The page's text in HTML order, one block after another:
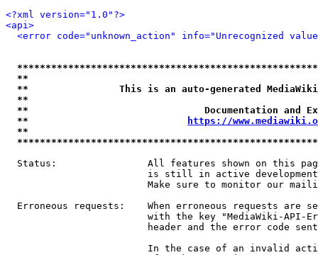
<?xml version="1.0"?>
<api>
<error code="unknown_action" info="Unrecognized
**
**                This is an auto-generated
**
**                               Documentation
**
https://
**
Status:                All features shown on this
is still in active
Make sure to monitor our
Erroneous requests:    When erroneous requests are
with the key "MediaWiki-API-
header and the error code
In the case of an invalid